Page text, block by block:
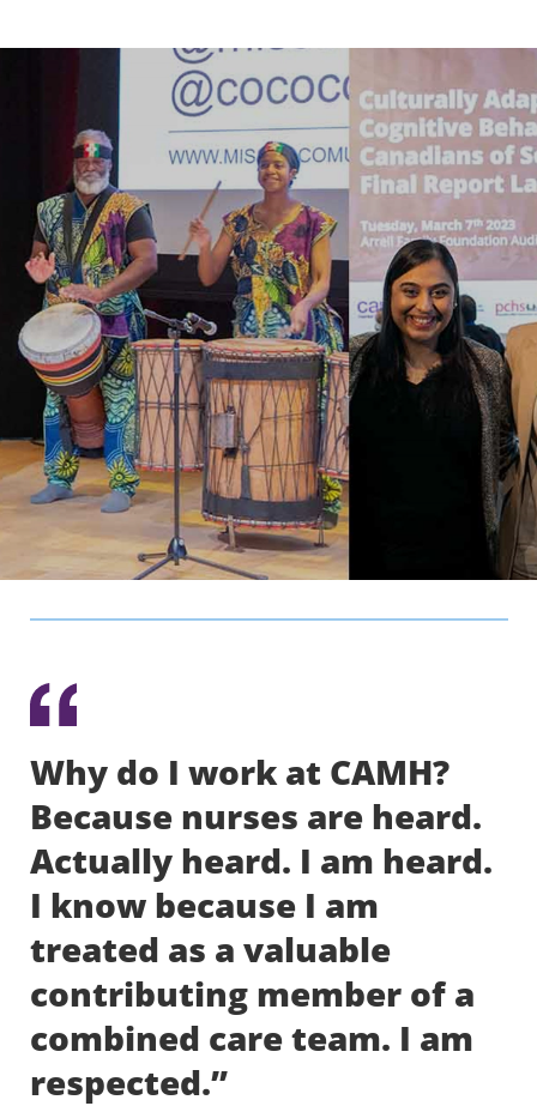
Why do I work at CAMH?
Because nurses are heard.
Actually heard. I am heard.
I know because I am
treated as a valuable
contributing member of a
combined care team. I am
respected.”